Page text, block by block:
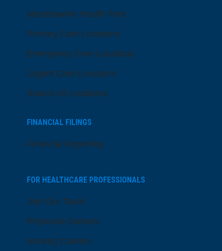
Manahawkin Health Park
Primary Care Locations
Emergency Care Locations
Urgent Care Locations
Search All Locations
FINANCIAL FILINGS
Financial Reporting
FOR HEALTHCARE PROFESSIONALS
Join Our Team
Physician Careers
Nursing Careers